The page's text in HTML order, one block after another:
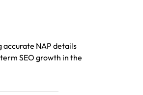
accurate NAP details
SEO growth in the